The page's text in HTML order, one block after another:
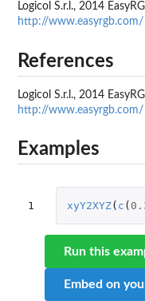
Logicol S.r.l., 2014
http://www.easyrgb.com/
References
Logicol S.r.l., 2014
http://www.easyrgb.com/
Examples
1 xyY2XYZ( c (
Run this
Embed on